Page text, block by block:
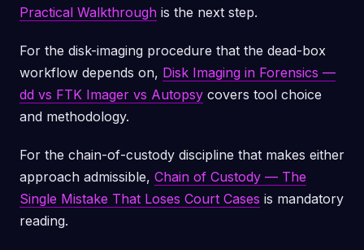
Practical Walkthrough is the next step.
For the disk-imaging procedure that the dead-box
workflow depends on, Disk Imaging in Forensics —
dd vs FTK Imager vs Autopsy covers tool choice
and methodology.
For the chain-of-custody discipline that makes either
approach admissible, Chain of Custody — The
Single Mistake That Loses Court Cases is mandatory
reading.